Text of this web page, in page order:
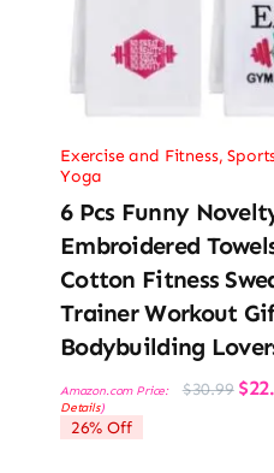
Exercise and Fitness,
Yoga
6 Pcs Funny
Embroidered
Cotton Fitness
Trainer Workout
Bodybuilding
Amazon.com Price: $30.99 price
$
Details)
26% Off